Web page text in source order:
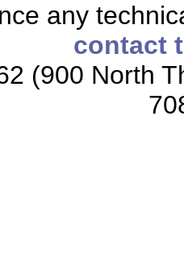
any
contact
(900 North